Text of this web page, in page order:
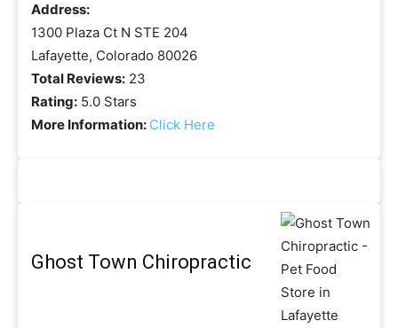
Address:
1300 Plaza Ct N STE 204
Lafayette, Colorado 80026
Total Reviews: 23
Rating: 5.0 Stars
More Information: Click Here
Ghost Town Chiropractic